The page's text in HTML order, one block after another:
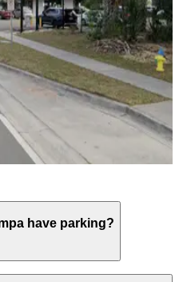
have parking?